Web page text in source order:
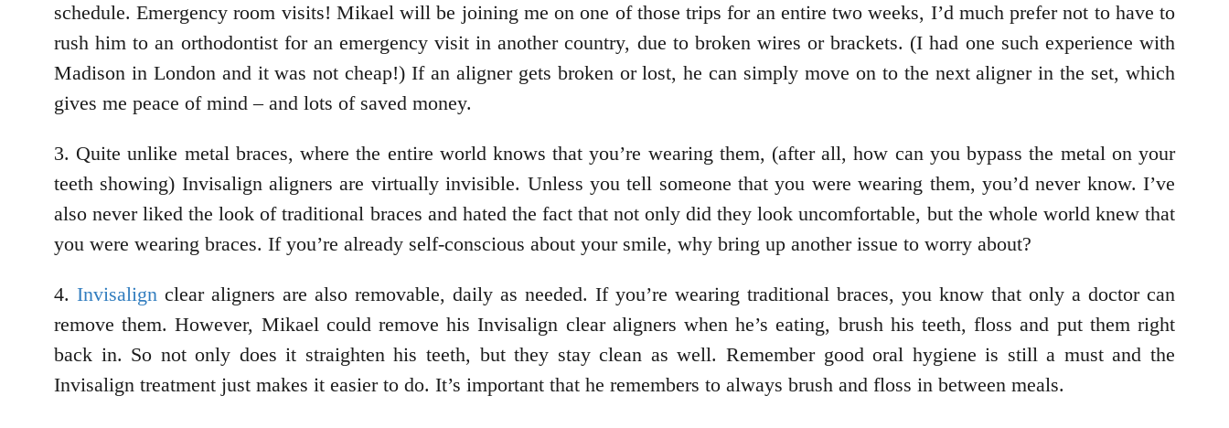
schedule. Emergency room visits! Mikael will be joining me on one of those trips for an entire two weeks, I’d much prefer not to have to
rush him to an orthodontist for an emergency visit in another country, due to broken wires or brackets. (I had one such experience with
Madison in London and it was not cheap!) If an aligner gets broken or lost, he can simply move on to the next aligner in the set, which
gives me peace of mind – and lots of saved money.
3. Quite unlike metal braces, where the entire world knows that you’re wearing them, (after all, how can you bypass the metal on your
teeth showing) Invisalign aligners are virtually invisible. Unless you tell someone that you were wearing them, you’d never know. I’ve
also never liked the look of traditional braces and hated the fact that not only did they look uncomfortable, but the whole world knew that
you were wearing braces. If you’re already self-conscious about your smile, why bring up another issue to worry about?
4. Invisalign clear aligners are also removable, daily as needed. If you’re wearing traditional braces, you know that only a doctor can
remove them. However, Mikael could remove his Invisalign clear aligners when he’s eating, brush his teeth, floss and put them right
back in. So not only does it straighten his teeth, but they stay clean as well. Remember good oral hygiene is still a must and the
Invisalign treatment just makes it easier to do. It’s important that he remembers to always brush and floss in between meals.